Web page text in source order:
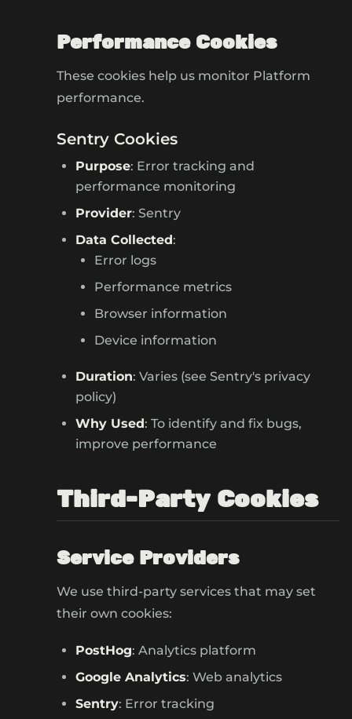
Performance Cookies
These cookies help us monitor Platform
performance.
Sentry Cookies
Purpose: Error tracking and
performance monitoring
Provider: Sentry
Data Collected:
Error logs
Performance metrics
Browser information
Device information
Duration: Varies (see Sentry's privacy
policy)
Why Used: To identify and fix bugs,
improve performance
Third-Party Cookies
Service Providers
We use third-party services that may set
their own cookies:
PostHog: Analytics platform
Google Analytics: Web analytics
Sentry: Error tracking